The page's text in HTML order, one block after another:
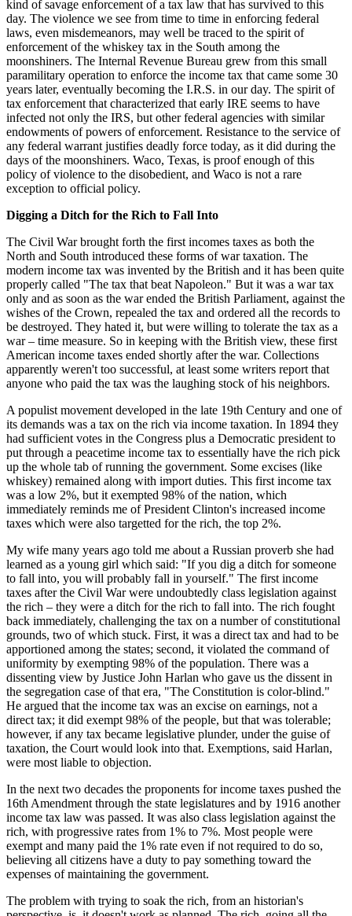
kind of savage enforcement of a tax law that has survived to this
day. The violence we see from time to time in enforcing federal
laws, even misdemeanors, may well be traced to the spirit of
enforcement of the whiskey tax in the South among the
moonshiners. The Internal Revenue Bureau grew from this small
paramilitary operation to enforce the income tax that came some 30
years later, eventually becoming the I.R.S. in our day. The spirit of
tax enforcement that characterized that early IRE seems to have
infected not only the IRS, but other federal agencies with similar
endowments of powers of enforcement. Resistance to the service of
any federal warrant justifies deadly force today, as it did during the
days of the moonshiners. Waco, Texas, is proof enough of this
policy of violence to the disobedient, and Waco is not a rare
exception to official policy.
Digging a Ditch for the Rich to Fall Into
The Civil War brought forth the first incomes taxes as both the
North and South introduced these forms of war taxation. The
modern income tax was invented by the British and it has been quite
properly called "The tax that beat Napoleon." But it was a war tax
only and as soon as the war ended the British Parliament, against the
wishes of the Crown, repealed the tax and ordered all the records to
be destroyed. They hated it, but were willing to tolerate the tax as a
war – time measure. So in keeping with the British view, these first
American income taxes ended shortly after the war. Collections
apparently weren't too successful, at least some writers report that
anyone who paid the tax was the laughing stock of his neighbors.
A populist movement developed in the late 19th Century and one of
its demands was a tax on the rich via income taxation. In 1894 they
had sufficient votes in the Congress plus a Democratic president to
put through a peacetime income tax to essentially have the rich pick
up the whole tab of running the government. Some excises (like
whiskey) remained along with import duties. This first income tax
was a low 2%, but it exempted 98% of the nation, which
immediately reminds me of President Clinton's increased income
taxes which were also targetted for the rich, the top 2%.
My wife many years ago told me about a Russian proverb she had
learned as a young girl which said: "If you dig a ditch for someone
to fall into, you will probably fall in yourself." The first income
taxes after the Civil War were undoubtedly class legislation against
the rich – they were a ditch for the rich to fall into. The rich fought
back immediately, challenging the tax on a number of constitutional
grounds, two of which stuck. First, it was a direct tax and had to be
apportioned among the states; second, it violated the command of
uniformity by exempting 98% of the population. There was a
dissenting view by Justice John Harlan who gave us the dissent in
the segregation case of that era, "The Constitution is color-blind."
He argued that the income tax was an excise on earnings, not a
direct tax; it did exempt 98% of the people, but that was tolerable;
however, if any tax became legislative plunder, under the guise of
taxation, the Court would look into that. Exemptions, said Harlan,
were most liable to objection.
In the next two decades the proponents for income taxes pushed the
16th Amendment through the state legislatures and by 1916 another
income tax law was passed. It was also class legislation against the
rich, with progressive rates from 1% to 7%. Most people were
exempt and many paid the 1% rate even if not required to do so,
believing all citizens have a duty to pay something toward the
expenses of maintaining the government.
The problem with trying to soak the rich, from an historian's